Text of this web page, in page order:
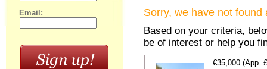
Sorry, we have not
Based on your criteria,
be of interest or help you
€35,000 (App.
Email: